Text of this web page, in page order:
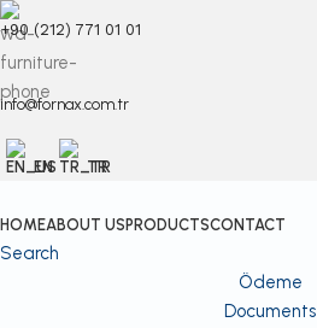
+90 (212) 771 01 01
info@fornax.com.tr
EN TR
HOMEABOUT US PRODUCTSCONTACT
Search
Ödeme
Documents